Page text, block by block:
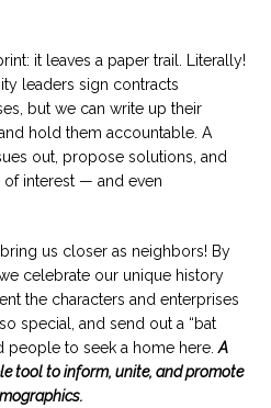
it leaves a paper trail. Literally!
leaders sign contracts
but we can write up their
hold them accountable. A
out, propose solutions, and
interest — and even
us closer as neighbors! By
celebrate our unique history
the characters and enterprises
special, and send out a “bat
to seek a home here. A
tool to inform, unite, and promote